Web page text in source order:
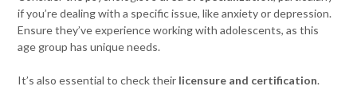
if you’re dealing with a specific issue, like anxiety or depression.
Ensure they’ve experience working with adolescents, as this
age group has unique needs.
It’s also essential to check their licensure and certification.